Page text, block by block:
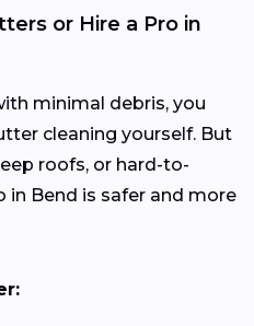
or Hire a Pro in
minimal debris, you
cleaning yourself. But
roofs, or hard-to-
in Bend is safer and more